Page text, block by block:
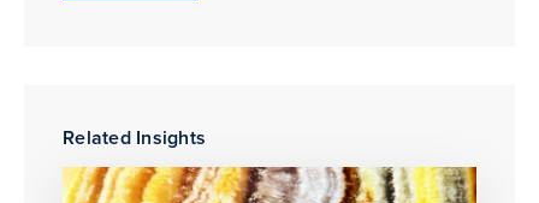
Related Insights